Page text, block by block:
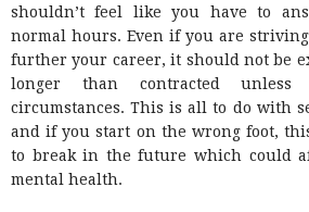
shouldn’t feel like you have to
normal hours. Even if you are
further your career, it should not be
longer than contracted unless
circumstances. This is all to do with
and if you start on the wrong foot,
to break in the future which could
mental health.